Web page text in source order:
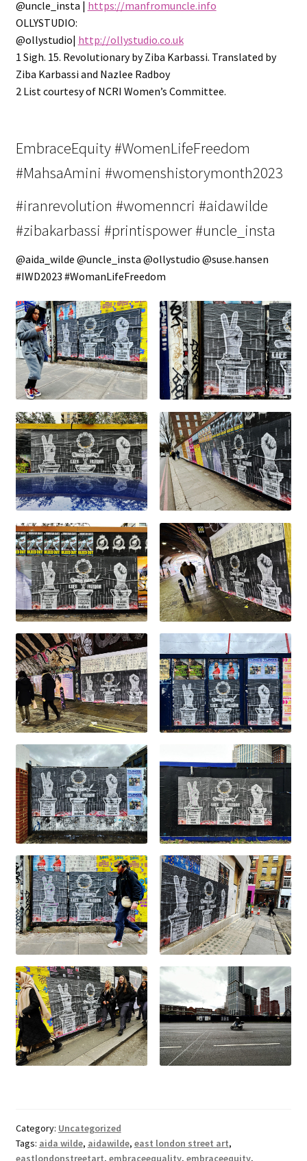
@uncle_insta | https://manfromuncle.info
OLLYSTUDIO:
@ollystudio| http://ollystudio.co.uk
1 Sigh. 15. Revolutionary by Ziba Karbassi. Translated by
Ziba Karbassi and Nazlee Radboy
2 List courtesy of NCRI Women’s Committee.
EmbraceEquity #WomenLifeFreedom
#MahsaAmini #womenshistorymonth2023
#iranrevolution #womenncri #aidawilde
#zibakarbassi #printispower #uncle_insta
@aida_wilde @uncle_insta @ollystudio @suse.hansen
#IWD2023 #WomanLifeFreedom
Category: Uncategorized
Tags: aida wilde, aidawilde, east london street art,
eastlondonstreetart, embraceequality, embraceequity,